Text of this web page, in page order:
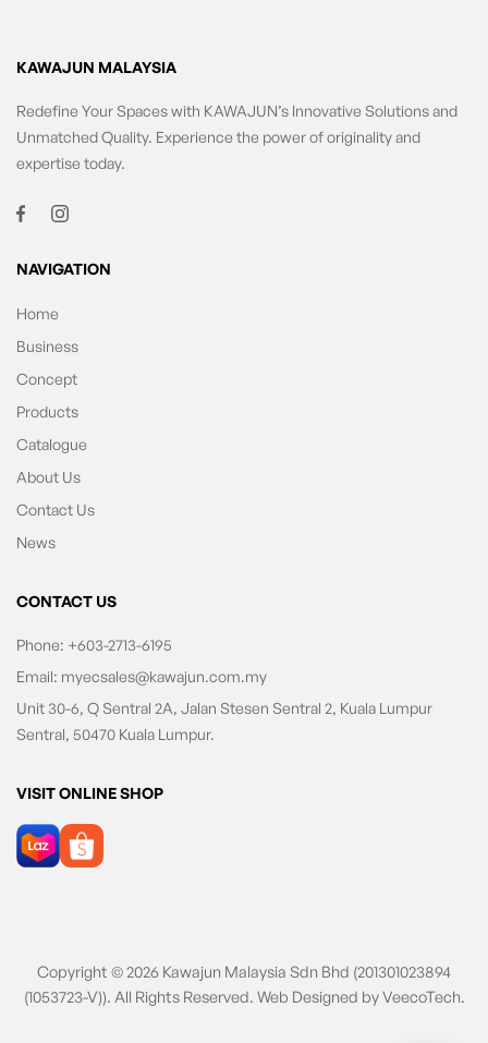
KAWAJUN MALAYSIA
Redefine Your Spaces with KAWAJUN’s Innovative Solutions and
Unmatched Quality. Experience the power of originality and
expertise today.
NAVIGATION
Home
Business
Concept
Products
Catalogue
About Us
Contact Us
News
CONTACT US
Phone: +603-2713-6195
Email: myecsales@kawajun.com.my
Unit 30-6, Q Sentral 2A, Jalan Stesen Sentral 2, Kuala Lumpur
Sentral, 50470 Kuala Lumpur.
VISIT ONLINE SHOP
Copyright © 2026 Kawajun Malaysia Sdn Bhd (201301023894
(1053723-V)). All Rights Reserved. Web Designed byVeecoTech.